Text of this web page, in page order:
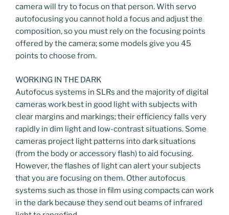
camera will try to focus on that person. With servo
autofocusing you cannot hold a focus and adjust the
composition, so you must rely on the focusing points
offered by the camera; some models give you 45
points to choose from.
WORKING IN THE DARK
Autofocus systems in SLRs and the majority of digital
cameras work best in good light with subjects with
clear margins and markings; their efficiency falls very
rapidly in dim light and low-contrast situations. Some
cameras project light patterns into dark situations
(from the body or accessory flash) to aid focusing.
However, the flashes of light can alert your subjects
that you are focusing on them. Other autofocus
systems such as those in film using compacts can work
in the dark because they send out beams of infrared